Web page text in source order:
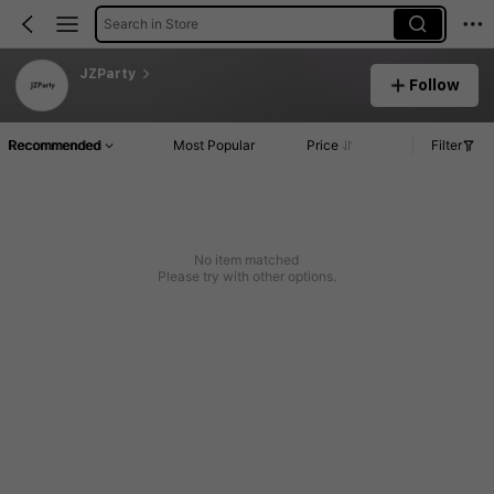
Search in Store
JZParty
Follow
Recommended Most Popular Price Filter
No item matched
Please try with other options.